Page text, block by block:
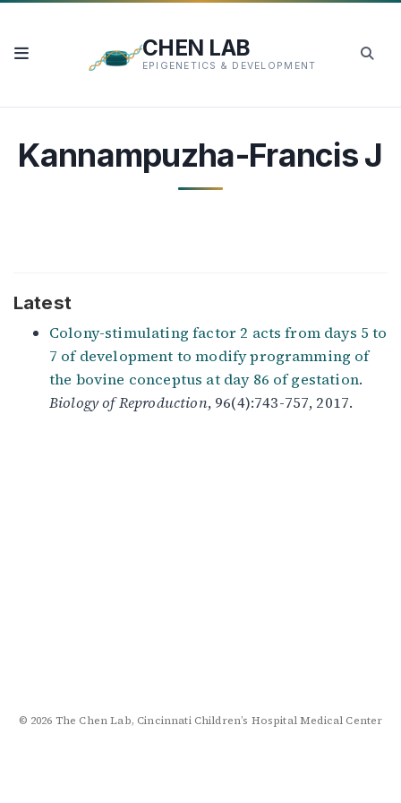
CHEN LAB
EPIGENETICS & DEVELOPMENT
Kannampuzha-Francis J
Latest
Colony-stimulating factor 2 acts from days 5 to
7 of development to modify programming of
the bovine conceptus at day 86 of gestation.
Biology of Reproduction, 96(4):743-757, 2017.
© 2026 The Chen Lab, Cincinnati Children’s Hospital Medical Center